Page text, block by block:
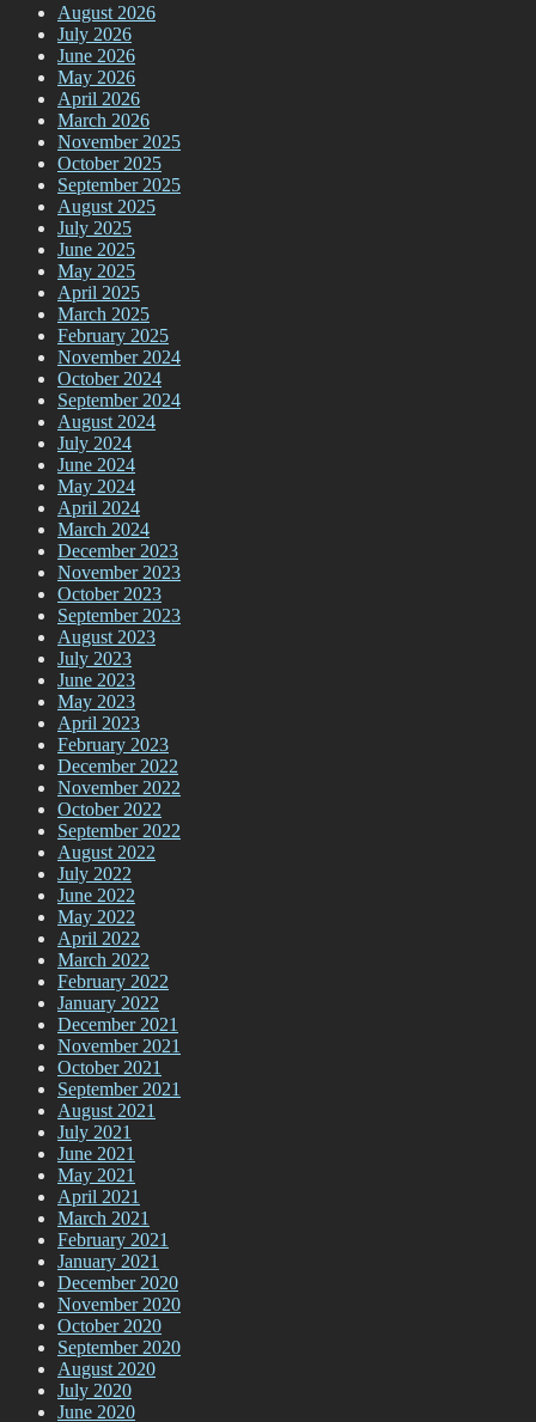
August 2026
July 2026
June 2026
May 2026
April 2026
March 2026
November 2025
October 2025
September 2025
August 2025
July 2025
June 2025
May 2025
April 2025
March 2025
February 2025
November 2024
October 2024
September 2024
August 2024
July 2024
June 2024
May 2024
April 2024
March 2024
December 2023
November 2023
October 2023
September 2023
August 2023
July 2023
June 2023
May 2023
April 2023
February 2023
December 2022
November 2022
October 2022
September 2022
August 2022
July 2022
June 2022
May 2022
April 2022
March 2022
February 2022
January 2022
December 2021
November 2021
October 2021
September 2021
August 2021
July 2021
June 2021
May 2021
April 2021
March 2021
February 2021
January 2021
December 2020
November 2020
October 2020
September 2020
August 2020
July 2020
June 2020